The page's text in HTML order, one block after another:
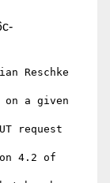
Reschke
a given
request
4.2 of